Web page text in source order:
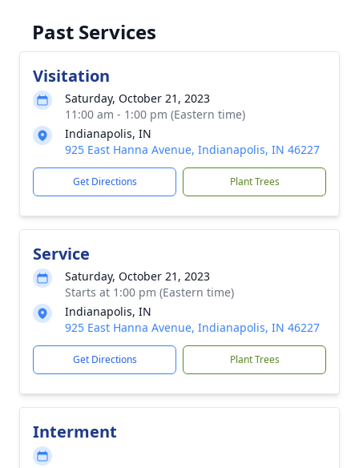
Past Services
Visitation
Saturday, October 21, 2023
11:00 am - 1:00 pm (Eastern time)
Indianapolis, IN
925 East Hanna Avenue, Indianapolis, IN 46227
Get Directions Plant Trees
Service
Saturday, October 21, 2023
Starts at 1:00 pm (Eastern time)
Indianapolis, IN
925 East Hanna Avenue, Indianapolis, IN 46227
Get Directions Plant Trees
Interment